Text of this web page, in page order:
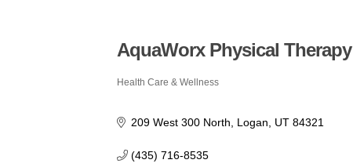
AquaWorx Physical Therapy
Categories
Health Care & Wellness
209 West 300 North Logan UT 84321
(435) 716-8535